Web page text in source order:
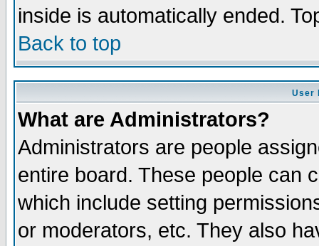
inside is automatically ended.
Back to top
User
What are Administrators?
Administrators are people
entire board. These people can
which include setting
or moderators, etc. They also